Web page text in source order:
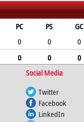
PC PS GC
0 0 0
0 0 0
Social Media
Twitter
Facebook
LinkedIn